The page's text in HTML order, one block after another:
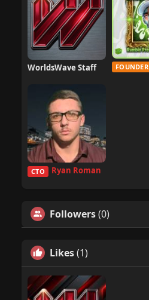
WorldsWave Staff FOUNDER
CTO Ryan Roman
Followers(0)
Likes(1)